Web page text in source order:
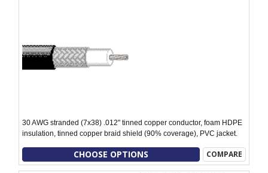
30 AWG stranded (7x38) .012" tinned copper conductor, foam HDPE
insulation, tinned copper braid shield (90% coverage), PVC jacket.
CHOOSE OPTIONS COMPARE